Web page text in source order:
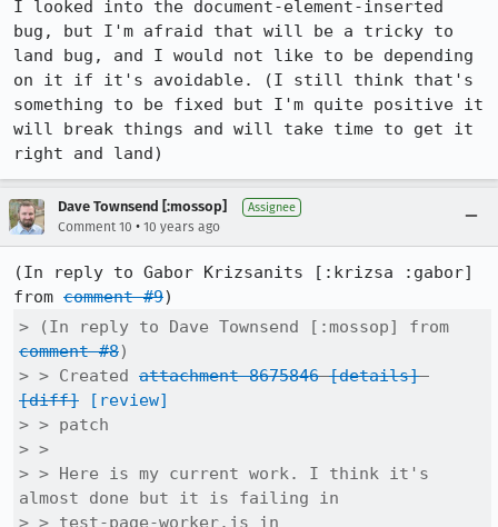
I looked into the document-element-inserted
bug, but I'm afraid that will be a tricky to
land bug, and I would not like to be depending
on it if it's avoidable. (I still think that's
something to be fixed but I'm quite positive it
will break things and will take time to get it
right and land)
Dave Townsend [:mossop] Assignee
Comment 10 • 10 years ago
(In reply to Gabor Krizsanits [:krizsa :gabor]
from comment #9
comment #8)
> > Created attachment 8675846 [details]
[diff]
[review]
> > patch
> >
> > Here is my current work. I think it's
almost done but it is failing in
> > test-page-worker.js in